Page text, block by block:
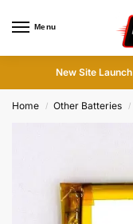
Menu
New Site Launch
Home / Other Batteries /